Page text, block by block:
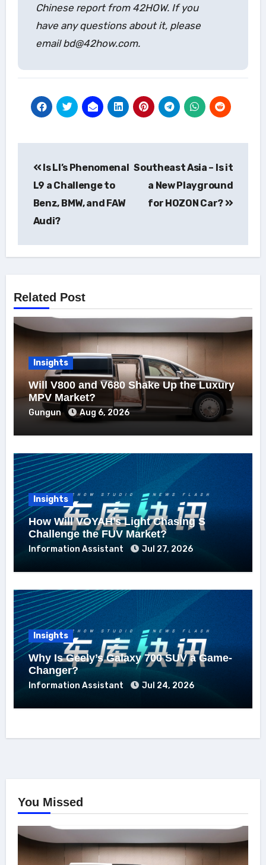
Chinese report from 42HOW. If you
have any questions about it, please
email bd@42how.com.
navigation
Is LI’s Phenomenal
L9 a Challenge to
Benz, BMW, and FAW
Audi?
Southeast Asia – Is it
a New Playground
for HOZON Car?
Related Post
Insights
Will V800 and V680 Shake Up the Luxury
MPV Market?
Gungun Aug 6, 2026
Insights
How Will VOYAH’s Light Chasing S
Challenge the FUV Market?
Information Assistant Jul 27, 2026
Insights
Why Is Geely’s Galaxy 700 SUV a Game-
Changer?
Information Assistant Jul 24, 2026
You Missed